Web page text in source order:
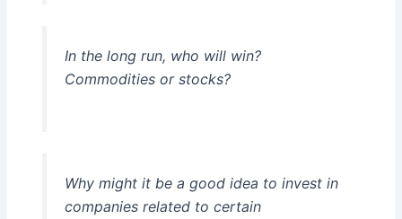
In the long run, who will win?
Commodities or stocks?
Why might it be a good idea to invest in
companies related to certain